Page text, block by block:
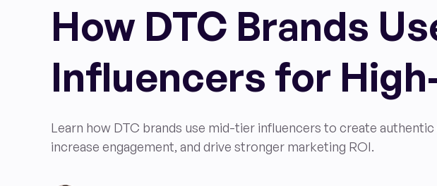
How DTC Brands
Influencers for
Learn how DTC brands use mid-tier influencers to create authentic
increase engagement, and drive stronger marketing ROI.